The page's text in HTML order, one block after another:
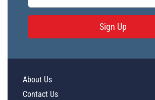
Sign Up
About Us
Contact Us